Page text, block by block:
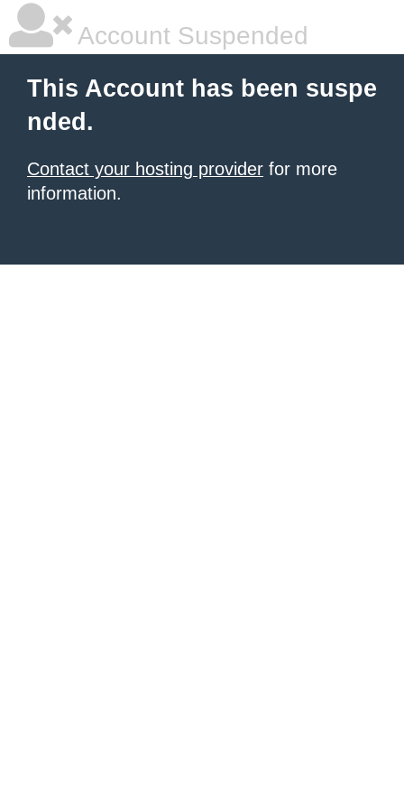
Account Suspended
This Account has been suspe
nded.
Contact your hosting provider for more
information.